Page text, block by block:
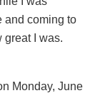
and coming to
great I was.
Monday, June